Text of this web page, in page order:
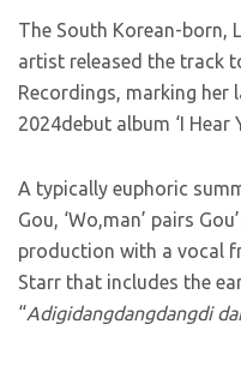
The South Korean-born,
artist released the track
Recordings, marking her
2024debut album ‘I Hear
A typically euphoric
Gou, ‘Wo,man’ pairs
production with a vocal
Starr that includes the
“Adigidangdangdangdi